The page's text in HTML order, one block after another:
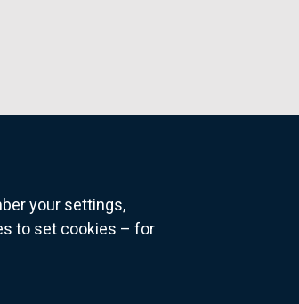
your settings,
to set cookies – for